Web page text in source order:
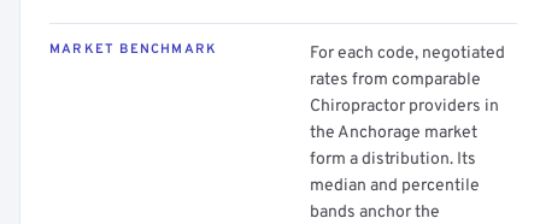
MARKET BENCHMARK
For each code, negotiated
rates from comparable
Chiropractor providers in
the Anchorage market
form a distribution. Its
median and percentile
bands anchor the